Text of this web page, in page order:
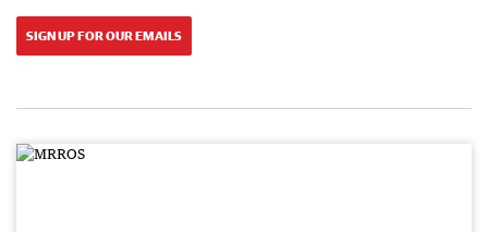
SIGN UP FOR OUR EMAILS